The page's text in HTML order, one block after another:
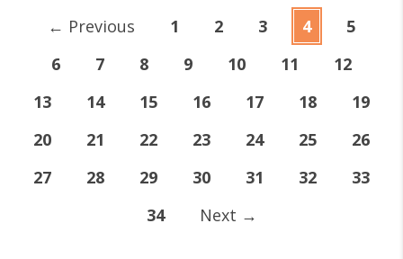
← Previous 1 2 3 4
5
6
7 8 9 10 11
12
13
14 15 16 17 18
19
20
21 22 23 24 25
26
27
28 29 30 31 32
33
34
Next →